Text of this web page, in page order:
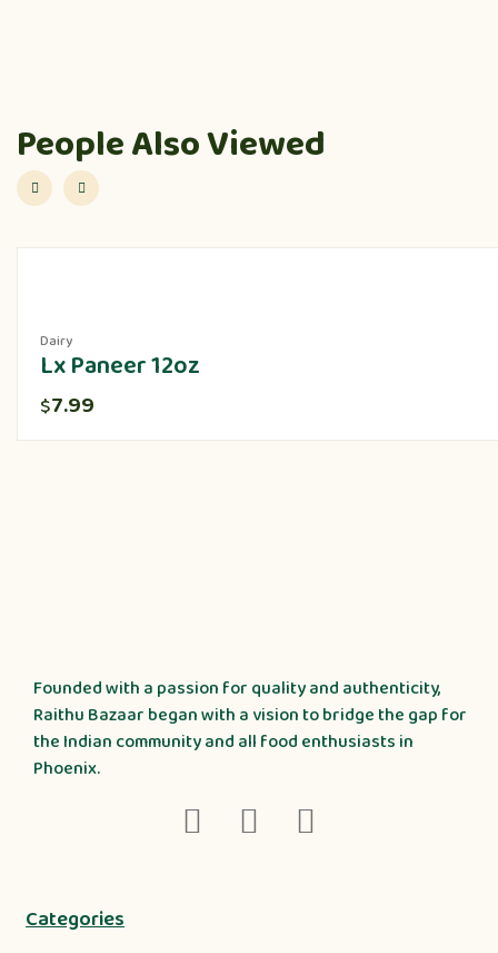
People Also Viewed
Dairy
Lx Paneer 12oz
$7.99
Founded with a passion for quality and authenticity,
Raithu Bazaar began with a vision to bridge the gap for
the Indian community and all food enthusiasts in
Phoenix.
Categories